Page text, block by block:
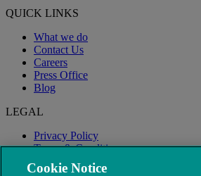
QUICK LINKS
What we do
Contact Us
Careers
Press Office
Blog
LEGAL
Privacy Policy
Terms & Conditions
Modern Slavery
Cookie Notice